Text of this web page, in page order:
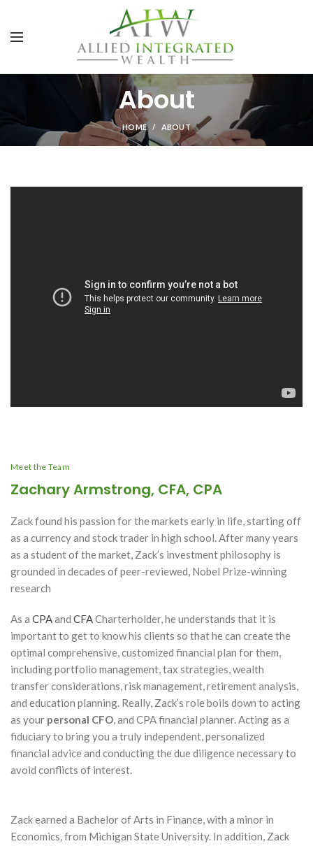
About
HOME ABOUT
Meet the Team
Zachary Armstrong, CFA, CPA
Zack found his passion for the markets early in life, starting off
as a currency and stock trader in high school. After many years
as a student of the market, Zack’s investment philosophy is
grounded in decades of peer-reviewed, Nobel Prize-winning
research
As a CPAand CFACharterholder, he understands that it is
important to get to know his clients so that he can create the
optimal comprehensive, customized financial plan for them,
including portfolio management, tax strategies, wealth
transfer considerations, risk management, retirement analysis,
and education planning. Really, Zack’s role boils down to acting
as your personal CFO , and CPA financial planner. Acting as a
fiduciary to bring you a truly independent, personalized
financial advice and conducting the due diligence necessary to
avoid conflicts of interest.
Zack earned a Bachelor of Arts in Finance, with a minor in
Economics, from Michigan State University. In addition, Zack